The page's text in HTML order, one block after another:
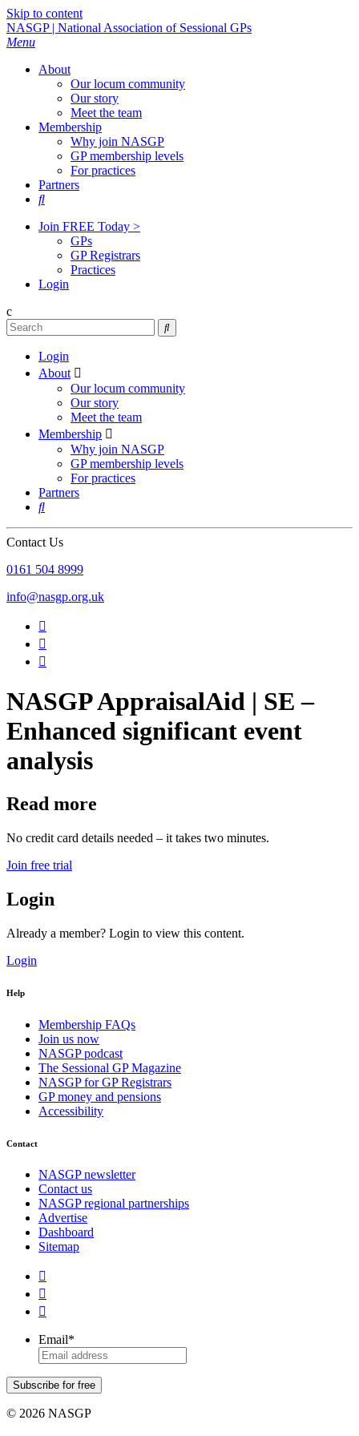
Skip to content
NASGP | National Association of Sessional GPs
Menu
About
Our locum community
Our story
Meet the team
Membership
Why join NASGP
GP membership levels
For practices
Partners

Join FREE Today >
GPs
GP Registrars
Practices
Login
c

Login
About 
Our locum community
Our story
Meet the team
Membership 
Why join NASGP
GP membership levels
For practices
Partners

Contact Us
‪0161 504 8999‬
info@nasgp.org.uk



NASGP AppraisalAid | SE –
Enhanced significant event
analysis
Read more
No credit card details needed – it takes two minutes.
Join free trial
Login
Already a member? Login to view this content.
Login
Help
Membership FAQs
Join us now
NASGP podcast
The Sessional GP Magazine
NASGP for GP Registrars
GP money and pensions
Accessibility
Contact
NASGP newsletter
Contact us
NASGP regional partnerships
Advertise
Dashboard
Sitemap



Email*
Subscribe for free
© 2026 NASGP